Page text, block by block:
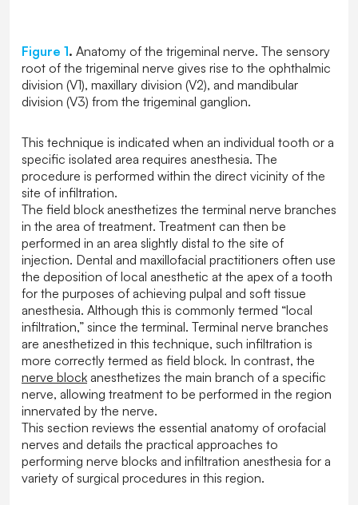
Figure 1. Anatomy of the trigeminal nerve. The sensory
root of the trigeminal nerve gives rise to the ophthalmic
division (V1), maxillary division (V2), and mandibular
division (V3) from the trigeminal ganglion.
This technique is indicated when an individual tooth or a
specific isolated area requires anesthesia. The
procedure is performed within the direct vicinity of the
site of infiltration.
The field block anesthetizes the terminal nerve branches
in the area of treatment. Treatment can then be
performed in an area slightly distal to the site of
injection. Dental and maxillofacial practitioners often use
the deposition of local anesthetic at the apex of a tooth
for the purposes of achieving pulpal and soft tissue
anesthesia. Although this is commonly termed “local
infiltration,” since the terminal. Terminal nerve branches
are anesthetized in this technique, such infiltration is
more correctly termed as field block. In contrast, the
nerve block anesthetizes the main branch of a specific
nerve, allowing treatment to be performed in the region
innervated by the nerve.
This section reviews the essential anatomy of orofacial
nerves and details the practical approaches to
performing nerve blocks and infiltration anesthesia for a
variety of surgical procedures in this region.